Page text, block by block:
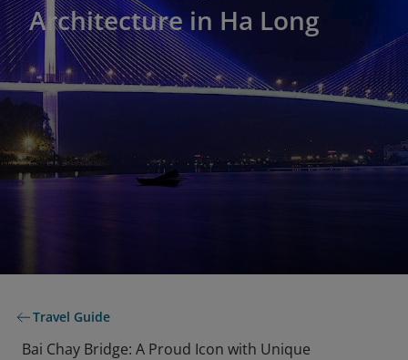
Architecture in Ha Long
Travel Guide
Bai Chay Bridge: A Proud Icon with Unique